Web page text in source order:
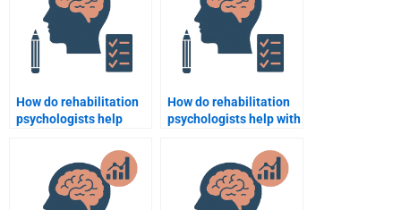
How do rehabilitation
psychologists help
healthcare systems?
How do rehabilitation
psychologists help with
during recovery?